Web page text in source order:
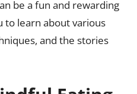
be a fun and rewarding
to learn about various
and the stories